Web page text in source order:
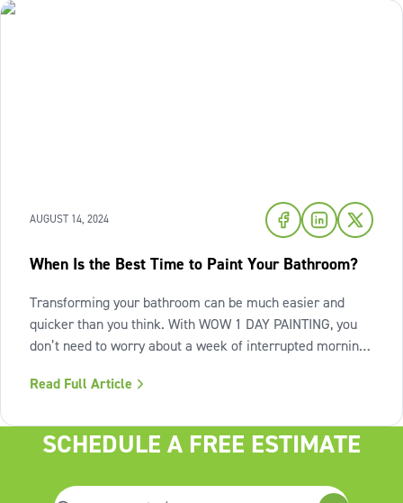
AUGUST 14, 2024
When Is the Best Time to Paint Your Bathroom?
Transforming your bathroom can be much easier and
quicker than you think. With WOW 1 DAY PAINTING, you
don’t need to worry about a week of interrupted morning
project. You can have the beautifully painted bathroom
Read Full Article
SCHEDULE A FREE ESTIMATE